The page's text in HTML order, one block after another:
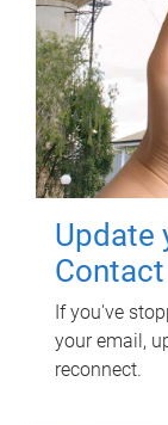
Update
Contact
If you've
your email,
reconnect.